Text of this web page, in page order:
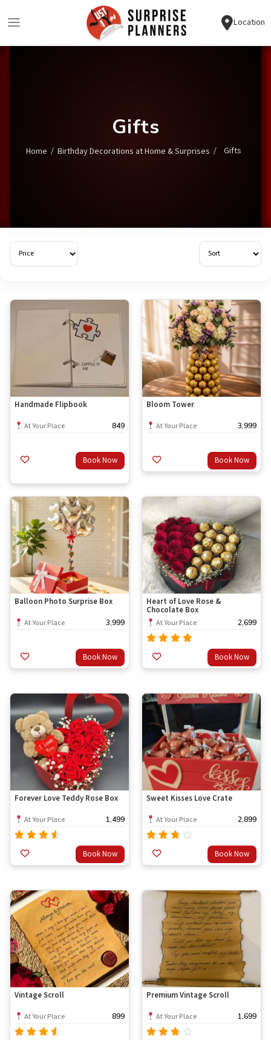
Location
Gifts
Home / Birthday Decorations at Home & Surprises / Gifts
Handmade Flipbook
At Your Place 849
Book Now
Bloom Tower
At Your Place 3,999
Book Now
Balloon Photo Surprise Box
At Your Place 3,999
Book Now
Heart of Love Rose &
Chocolate Box
At Your Place 2,699
4.67
of 5
Book Now
Forever Love Teddy Rose Box
At Your Place 1,499
4.33
of 5
Book Now
Sweet Kisses Love Crate
At Your Place 2,899
3.33
out
Book Now
Vintage Scroll
At Your Place 899
Premium Vintage Scroll
At Your Place 1,699